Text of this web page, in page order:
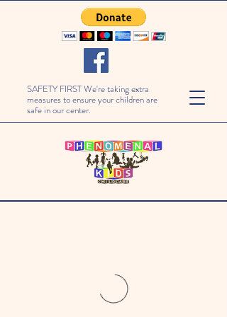
SAFETY FIRST We're taking extra
measures to ensure your children are
safe in our center.